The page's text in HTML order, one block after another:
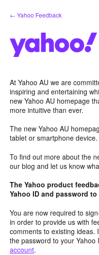
Skip
to
← Yahoo Feedback
At Yahoo AU we are
inspiring and entertaining
new Yahoo AU homepage
more intuitive than ever.
The new Yahoo AU
tablet or smartphone device.
To find out more about the
our blog and let us know
The Yahoo product
Yahoo ID and password
You are now required to
in order to provide us with
comments to existing ideas.
the password to your Yahoo
account.